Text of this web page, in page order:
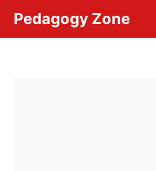
content
Pedagogy Zone